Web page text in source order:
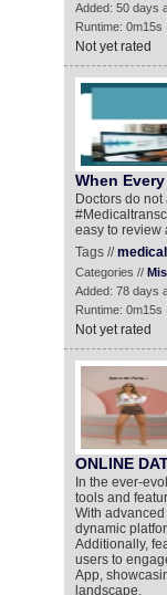
Added: 50 days
Runtime:
Not yet rated
When
Doctors do
easy to review
Tags //medical
Categories //
Added: 78 days
Runtime:
Not yet rated
ONLINE
In the ever-
tools and
With
dynamic
Additionally,
users to
App,
landscape.